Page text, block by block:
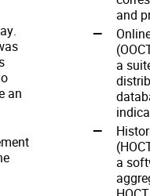
an
and
a
a